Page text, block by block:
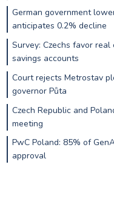
German government
anticipates 0.2% decline
Survey: Czechs favor
savings accounts
Court rejects Metrostav
governor Půta
Czech Republic and
meeting
PwC Poland: 85% of
approval